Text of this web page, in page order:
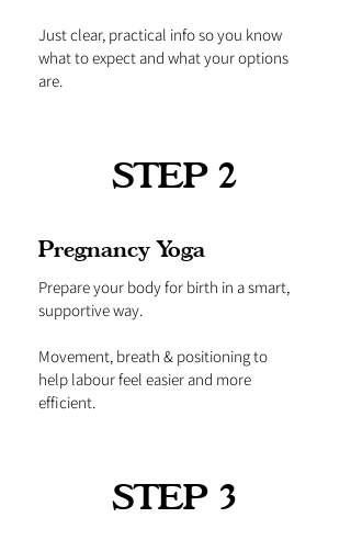
Just clear, practical info so you know
what to expect and what your options
are.
STEP 2
Pregnancy Yoga
Prepare your body for birth in a smart,
supportive way.
Movement, breath & positioning to
help labour feel easier and more
efficient.
STEP 3